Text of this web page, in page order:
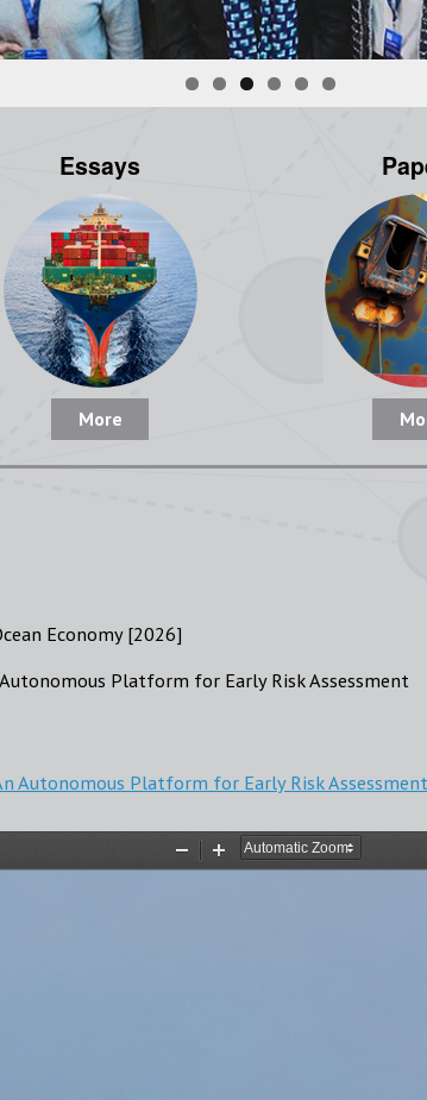
Essays
More
Economy [2026]
Platform for Early Risk Assessment
Autonomous Platform for Early Risk Assessment